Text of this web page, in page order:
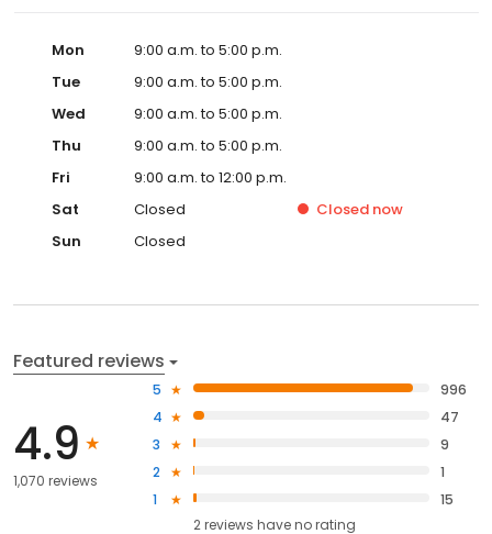
Mon
9:00 a.m. to 5:00 p.m.
Tue
9:00 a.m. to 5:00 p.m.
Wed
9:00 a.m. to 5:00 p.m.
Thu
9:00 a.m. to 5:00 p.m.
Fri
9:00 a.m. to 12:00 p.m.
Sat
Closed Closed now
Sun
Closed
Featured reviews
4.9
1,070 reviews
5
996
4
47
3
9
2
1
1
15
2reviews haveno rating